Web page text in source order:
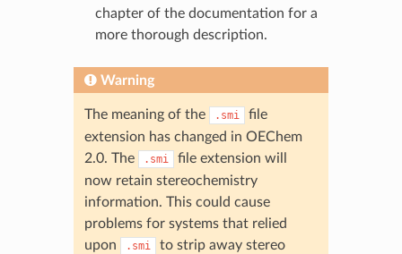
chapter of the documentation for a
more thorough description.
Warning
The meaning of the .smi
file
extension has changed in OEChem
2.0. The
.smi
file extension will
now retain stereochemistry
information. This could cause
problems for systems that relied
upon
.smi
to strip away stereo